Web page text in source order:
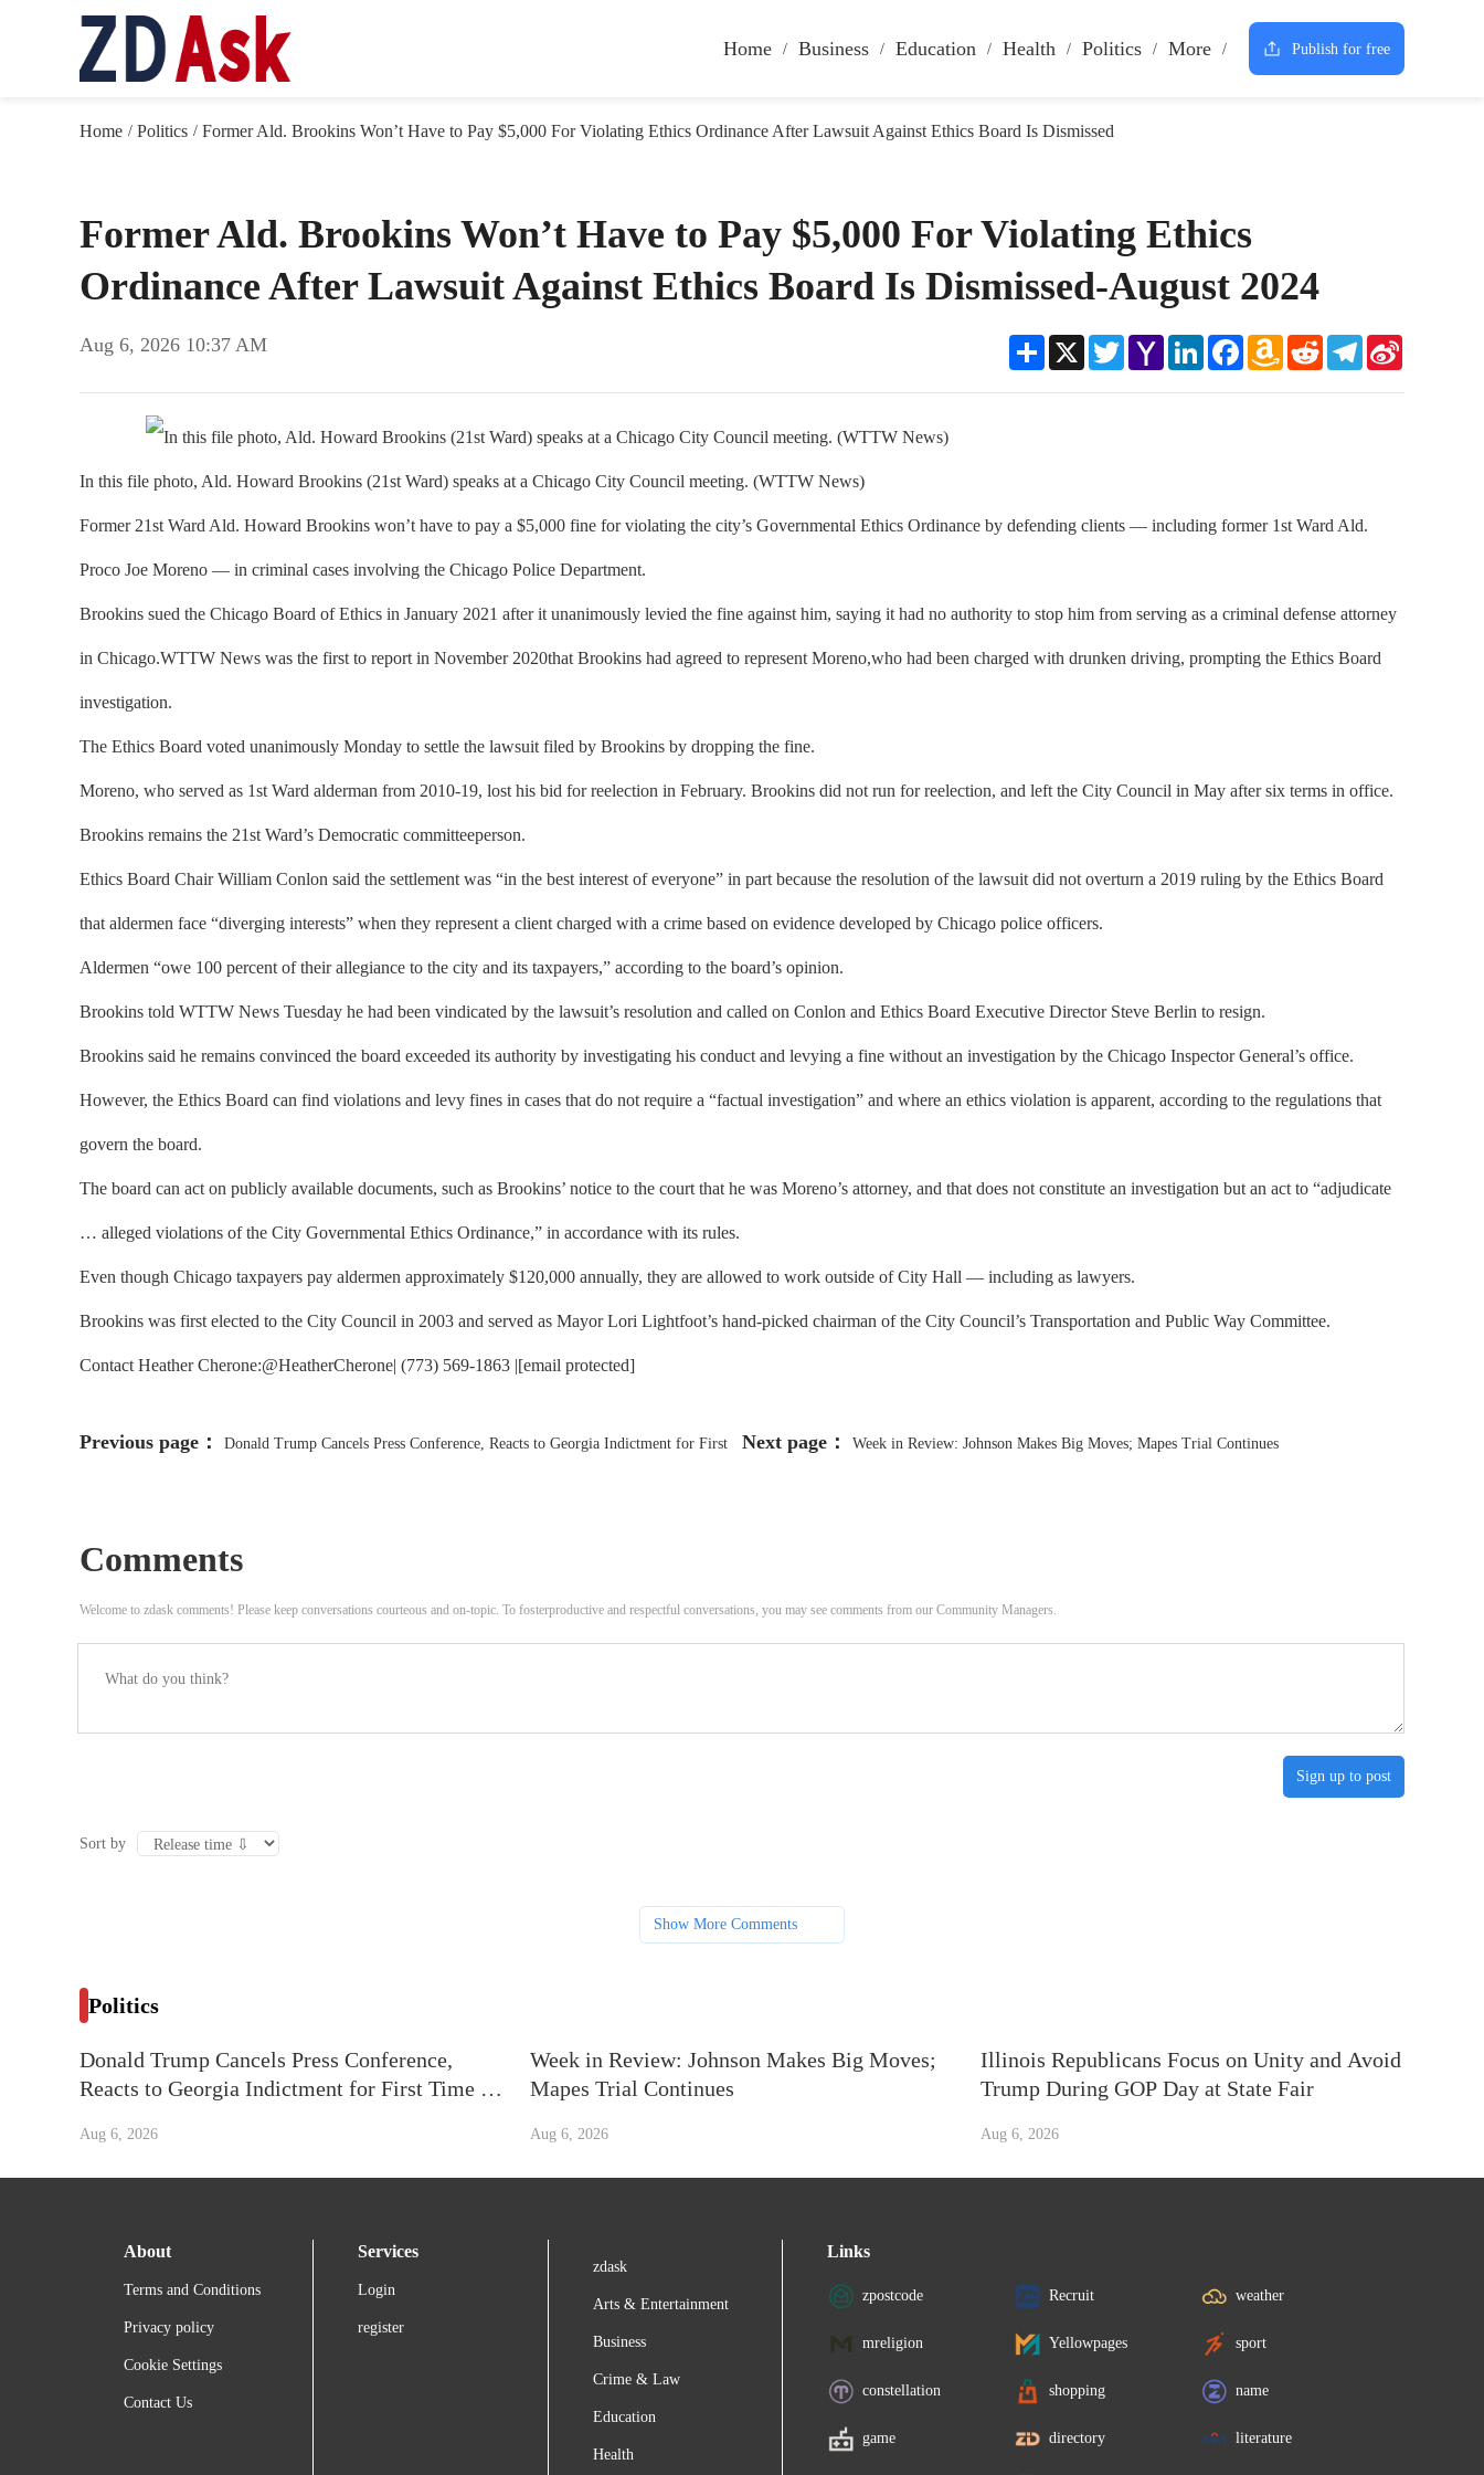
Home Business Education Health Politics More Publish for free
Home / Politics / Former Ald. Brookins Won’t Have to Pay $5,000 For Violating Ethics Ordinance After Lawsuit Against Ethics Board Is Dismissed
Former Ald. Brookins Won’t Have to Pay $5,000 For Violating Ethics
Ordinance After Lawsuit Against Ethics Board Is Dismissed-August 2024
Aug 6, 2026 10:37 AM ShareX TwitterYahoo
Mail
LinkedInFacebookAmazon
Wish
RedditTelegram
In this file photo, Ald. Howard Brookins (21st Ward) speaks at a Chicago City Council meeting. (WTTW News)
Former 21st Ward Ald. Howard Brookins won’t have to pay a $5,000 fine for violating the city’s Governmental Ethics Ordinance by defending clients — including former 1st Ward Ald.
Proco Joe Moreno — in criminal cases involving the Chicago Police Department.
Brookins sued the Chicago Board of Ethics in January 2021 after it unanimously levied the fine against him, saying it had no authority to stop him from serving as a criminal defense attorney
in Chicago.WTTW News was the first to report in November 2020that Brookins had agreed to represent Moreno,who had been charged with drunken driving, prompting the Ethics Board
investigation.
The Ethics Board voted unanimously Monday to settle the lawsuit filed by Brookins by dropping the fine.
Moreno, who served as 1st Ward alderman from 2010-19, lost his bid for reelection in February. Brookins did not run for reelection, and left the City Council in May after six terms in office.
Brookins remains the 21st Ward’s Democratic committeeperson.
Ethics Board Chair William Conlon said the settlement was “in the best interest of everyone” in part because the resolution of the lawsuit did not overturn a 2019 ruling by the Ethics Board
that aldermen face “diverging interests” when they represent a client charged with a crime based on evidence developed by Chicago police officers.
Aldermen “owe 100 percent of their allegiance to the city and its taxpayers,” according to the board’s opinion.
Brookins told WTTW News Tuesday he had been vindicated by the lawsuit’s resolution and called on Conlon and Ethics Board Executive Director Steve Berlin to resign.
Brookins said he remains convinced the board exceeded its authority by investigating his conduct and levying a fine without an investigation by the Chicago Inspector General’s office.
However, the Ethics Board can find violations and levy fines in cases that do not require a “factual investigation” and where an ethics violation is apparent, according to the regulations that
govern the board.
The board can act on publicly available documents, such as Brookins’ notice to the court that he was Moreno’s attorney, and that does not constitute an investigation but an act to “adjudicate
… alleged violations of the City Governmental Ethics Ordinance,” in accordance with its rules.
Even though Chicago taxpayers pay aldermen approximately $120,000 annually, they are allowed to work outside of City Hall — including as lawyers.
Brookins was first elected to the City Council in 2003 and served as Mayor Lori Lightfoot’s hand-picked chairman of the City Council’s Transportation and Public Way Committee.
Contact Heather Cherone:@HeatherCherone| (773) 569-1863 |[email protected]
Previous page： Donald Trump Cancels Press Conference, Reacts to Georgia Indictment for First Next page： Week in Review: Johnson Makes Big Moves; Mapes Trial Continues
Comments
Welcome to zdask comments! Please keep conversations courteous and on-topic. To fosterproductive and respectful conversations, you may see comments from our Community Managers.
Sign up to post
Sort by
Show More Comments
Politics
Donald Trump Cancels Press Conference,
Reacts to Georgia Indictment for First Time on
Aug 6, 2026
Week in Review: Johnson Makes Big Moves;
Mapes Trial Continues
Aug 6, 2026
Illinois Republicans Focus on Unity and Avoid
Trump During GOP Day at State Fair
Aug 6, 2026
About
Terms and Conditions
Privacy policy
Cookie Settings
Contact Us
Services
Login
register
zdask
Arts & Entertainment
Business
Crime & Law
Education
Health
Links
zpostcode Recruit weather
mreligion Yellowpages sport
constellation shopping name
game directory literature